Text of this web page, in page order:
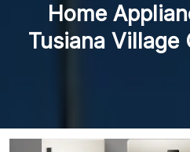
Home
Tusiana Village